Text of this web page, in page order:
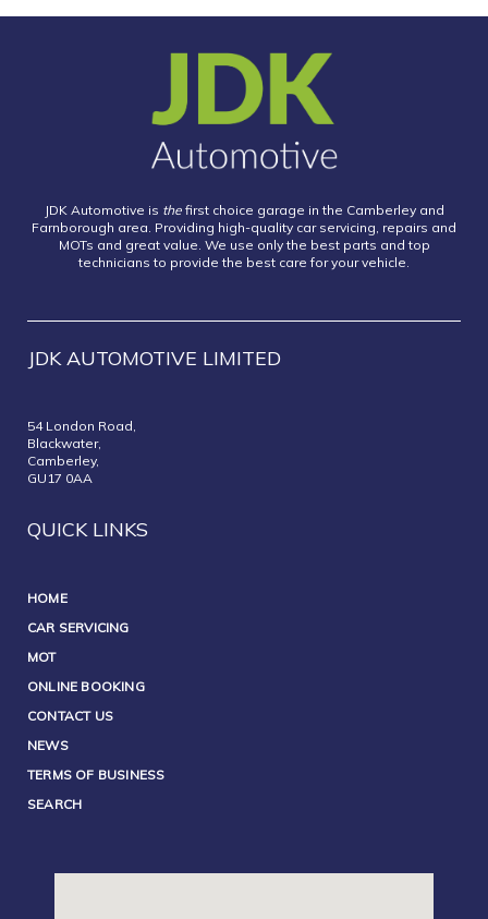
JDK Automotive is thefirst choice garage in the Camberley and
Farnborough area. Providing high-quality car servicing, repairs and
MOTs and great value. We use only the best parts and top
technicians to provide the best care for your vehicle.
JDK AUTOMOTIVE LIMITED
54 London Road,
Blackwater,
Camberley,
GU17 0AA
QUICK LINKS
HOME
CAR SERVICING
MOT
ONLINE BOOKING
CONTACT US
NEWS
TERMS OF BUSINESS
SEARCH